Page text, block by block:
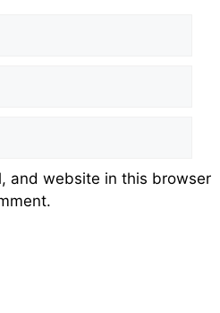
and website in this browser